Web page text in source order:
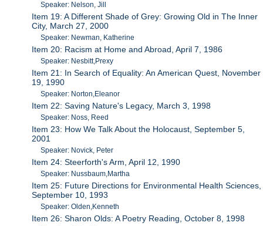
Speaker: Nelson, Jill
Item 19: A Different Shade of Grey: Growing Old in The Inner
City, March 27, 2000
Speaker: Newman, Katherine
Item 20: Racism at Home and Abroad, April 7, 1986
Speaker: Nesbitt,Prexy
Item 21: In Search of Equality: An American Quest, November
19, 1990
Speaker: Norton,Eleanor
Item 22: Saving Nature's Legacy, March 3, 1998
Speaker: Noss, Reed
Item 23: How We Talk About the Holocaust, September 5,
2001
Speaker: Novick, Peter
Item 24: Steerforth's Arm, April 12, 1990
Speaker: Nussbaum,Martha
Item 25: Future Directions for Environmental Health Sciences,
September 10, 1993
Speaker: Olden,Kenneth
Item 26: Sharon Olds: A Poetry Reading, October 8, 1998